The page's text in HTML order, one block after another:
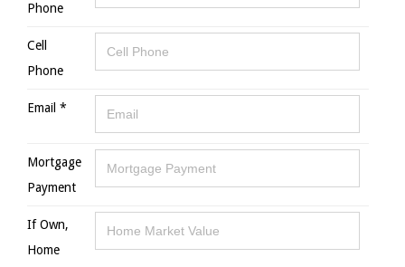
Phone
Cell
Phone
Email *
Mortgage
Payment
If Own,
Home